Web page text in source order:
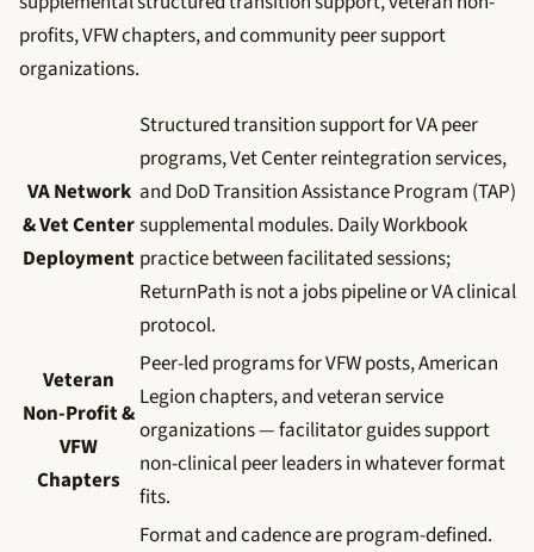
profits, VFW chapters, and community peer support
organizations.
VA Network
& Vet Center
Deployment
Structured transition support for VA peer
programs, Vet Center reintegration services,
and DoD Transition Assistance Program (TAP)
supplemental modules. Daily Workbook
practice between facilitated sessions;
ReturnPath is not a jobs pipeline or VA clinical
protocol.
Veteran
Non-Profit &
VFW
Chapters
Peer-led programs for VFW posts, American
Legion chapters, and veteran service
organizations — facilitator guides support
non-clinical peer leaders in whatever format
fits.
Format and cadence are program-defined.